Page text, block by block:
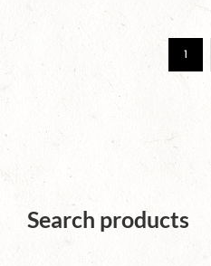
1
Search products